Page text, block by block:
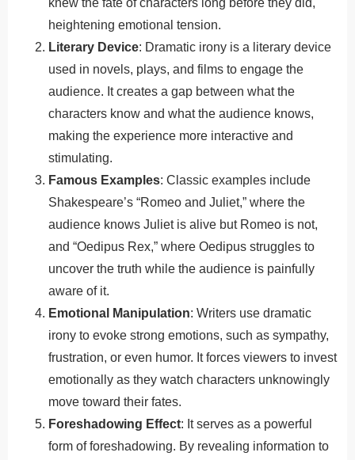
heightening emotional tension.
Literary Device: Dramatic irony is a literary device
used in novels, plays, and films to engage the
audience. It creates a gap between what the
characters know and what the audience knows,
making the experience more interactive and
stimulating.
Famous Examples: Classic examples include
Shakespeare’s “Romeo and Juliet,” where the
audience knows Juliet is alive but Romeo is not,
and “Oedipus Rex,” where Oedipus struggles to
uncover the truth while the audience is painfully
aware of it.
Emotional Manipulation: Writers use dramatic
irony to evoke strong emotions, such as sympathy,
frustration, or even humor. It forces viewers to invest
emotionally as they watch characters unknowingly
move toward their fates.
Foreshadowing Effect: It serves as a powerful
form of foreshadowing. By revealing information to